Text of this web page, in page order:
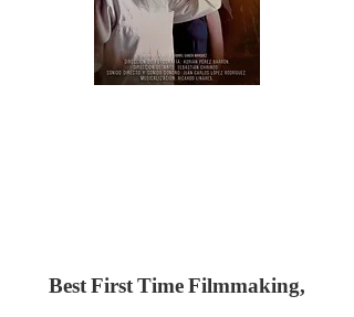
Best First Time Filmmaking,